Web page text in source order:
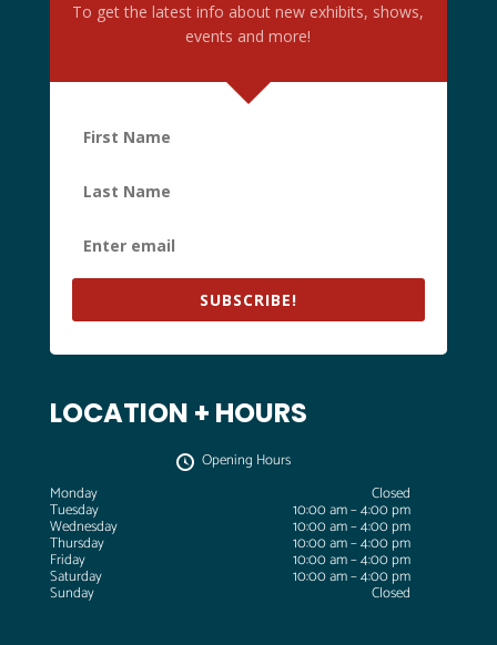
To get the latest info about new exhibits, shows,
events and more!
SUBSCRIBE!
LOCATION + HOURS
Opening Hours
Monday
Closed
Tuesday 10:00 am – 4:00 pm
Wednesday 10:00 am – 4:00 pm
Thursday 10:00 am – 4:00 pm
Friday 10:00 am – 4:00 pm
Saturday 10:00 am – 4:00 pm
Sunday Closed